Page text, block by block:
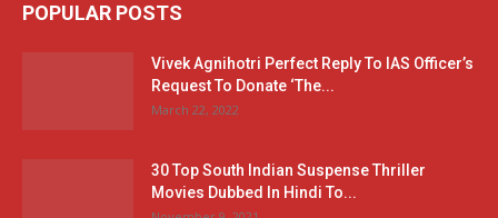
POPULAR POSTS
Vivek Agnihotri Perfect Reply To IAS Officer’s
Request To Donate ‘The...
March 22, 2022
30 Top South Indian Suspense Thriller
Movies Dubbed In Hindi To...